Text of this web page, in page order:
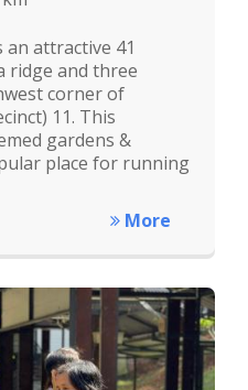
an attractive 41
ridge and three
corner of
11. This
gardens &
place for running
More